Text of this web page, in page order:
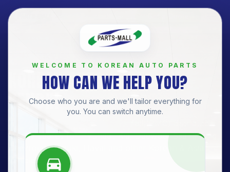
WELCOME TO KOREAN AUTO PARTS
HOW CAN WE HELP YOU?
Choose who you are and we'll tailor everything for
you. You can switch anytime.
BRANCH
KOREAN AUTO PARTS —
BENONI
Quality spares forHyundai, Kia, Daewoo, SsangYong,
Chevrolet, Suzuki, Haval
vehicles.